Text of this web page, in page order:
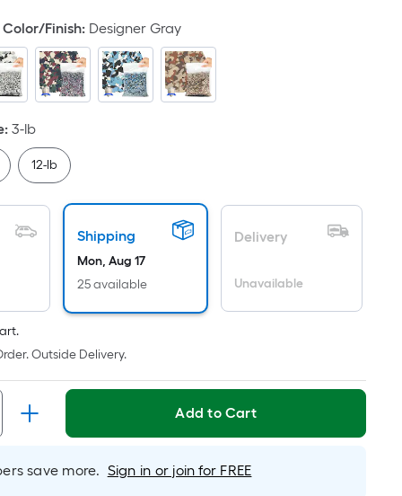
surface.
Width
Linear
Finish: Designer Gray
: 3-lb
12-lb
Shipping
Mon, Aug 17
25 available
Delivery
Unavailable
Outside Delivery.
Add to Cart
save more. Sign in or join for FREE